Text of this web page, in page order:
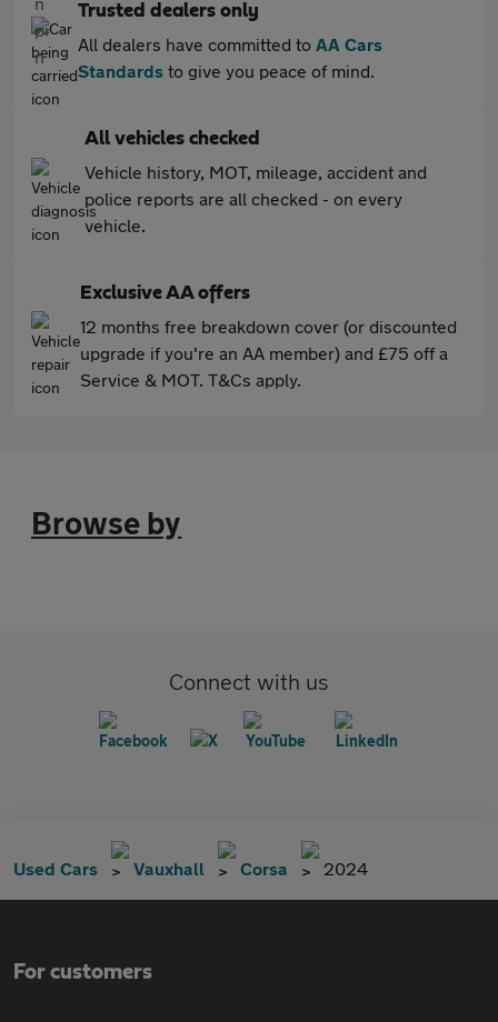
Trusted dealers only
All dealers have committed to AA Cars
Standards to give you peace of mind.
All vehicles checked
Vehicle history, MOT, mileage, accident and
police reports are all checked - on every
vehicle.
Exclusive AA offers
12 months free breakdown cover (or discounted
upgrade if you're an AA member) and £75 off a
Service & MOT. T&Cs apply.
Browse by
Connect with us
Used Cars Vauxhall Corsa 2024
For customers